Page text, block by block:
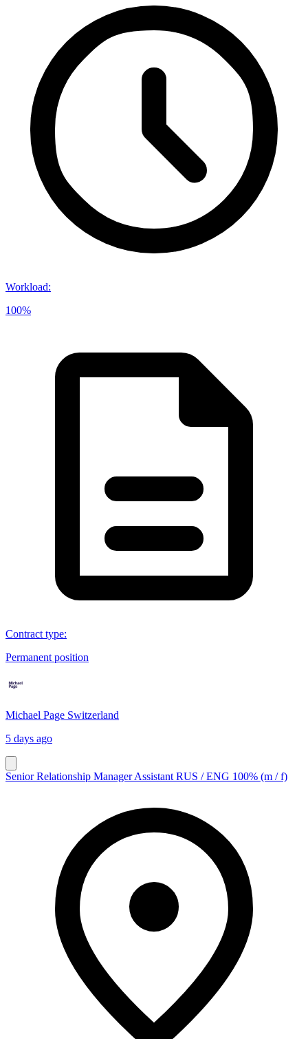
Workload:
100%
Contract type:
Permanent position
Michael Page Switzerland
5 days ago
Senior Relationship Manager Assistant RUS / ENG 100% (m / f)